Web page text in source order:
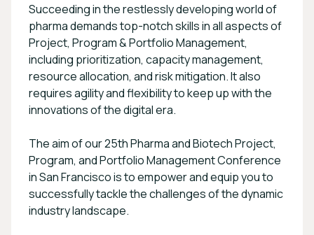
Succeeding in the restlessly developing world of
pharma demands top-notch skills in all aspects of
Project, Program & Portfolio Management,
including prioritization, capacity management,
resource allocation, and risk mitigation. It also
requires agility and flexibility to keep up with the
innovations of the digital era.
The aim of our 25th Pharma and Biotech Project,
Program, and Portfolio Management Conference
in San Francisco is to empower and equip you to
successfully tackle the challenges of the dynamic
industry landscape.